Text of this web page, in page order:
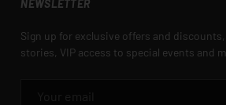
NEWSLETTER
Sign up for exclusive offers and
stories, VIP access to special events and